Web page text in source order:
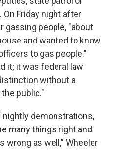
Friday night after
gassing people, "about
and wanted to know
to gas people."
it; it was federal law
without a
public."
nightly demonstrations,
many things right and
wrong as well," Wheeler